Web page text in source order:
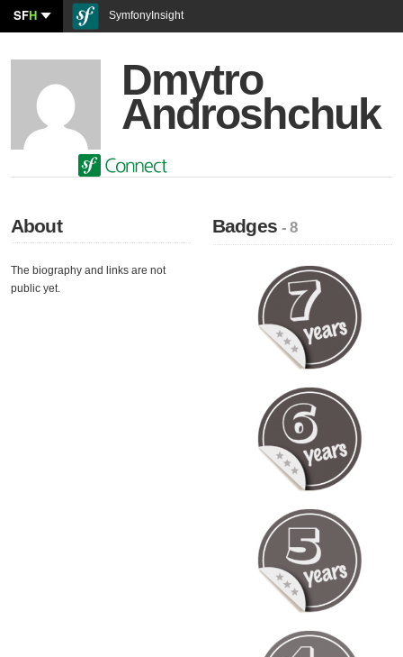
SFH SymfonyInsight
Dmytro
Androshchuk
About
The biography and links are not
public yet.
Badges- 8